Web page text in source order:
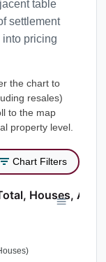
table
settlement
pricing
the chart to
resales)
to the map
property level.
Chart Filters
Houses,